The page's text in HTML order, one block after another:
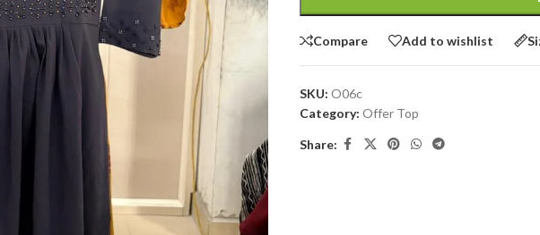
Compare Add to wishlist
SKU: O06c
Category: Offer Top
Share: